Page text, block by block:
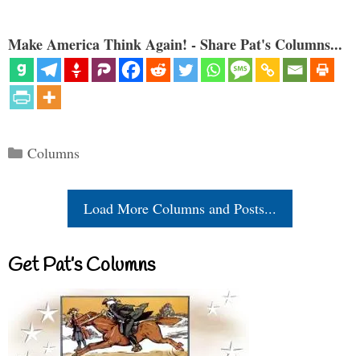
Make America Think Again! - Share Pat's Columns...
Categories
Columns
Load More Columns and Posts...
Get Pat’s Columns